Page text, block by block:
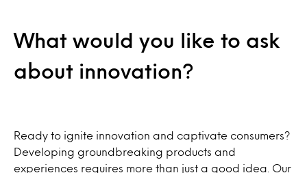
What would you like to ask
about innovation?
Ready to ignite innovation and captivate consumers?
Developing groundbreaking products and
experiences requires more than just a good idea. Our